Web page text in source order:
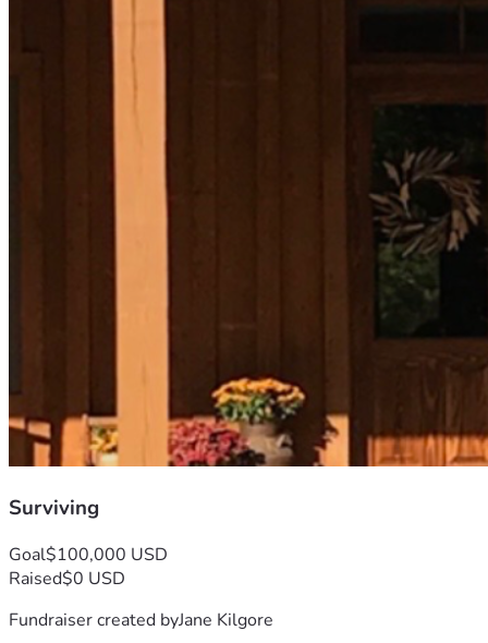
Surviving
Goal$100,000 USD
Raised$0 USD
Fundraiser created byJane Kilgore